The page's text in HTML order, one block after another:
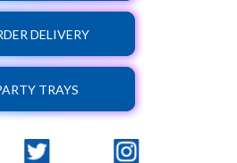
DELIVERY
TRAYS